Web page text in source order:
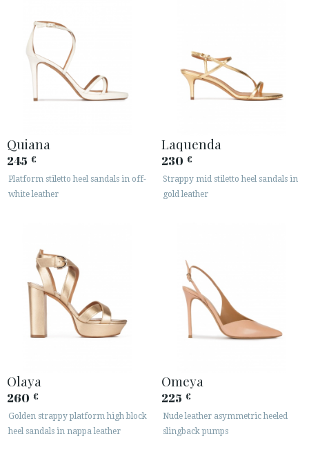
Quiana
245 €
Platform stiletto heel sandals in off-
white leather
Laquenda
230 €
Strappy mid stiletto heel sandals in
gold leather
Olaya
260 €
Golden strappy platform high block
heel sandals in nappa leather
Omeya
225 €
Nude leather asymmetric heeled
slingback pumps